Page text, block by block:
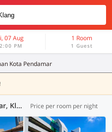
07 Aug
PM
1 Room
1 Guest
Kota Pendamar
Hotels in Taman Kota Pendamar, Klang (55 OYOs) Price per room per night